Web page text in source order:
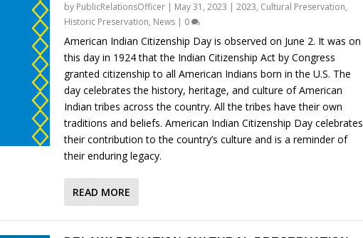
by PublicRelationsOfficer| May 31, 2023 | 2023, Cultural Preservation,
Historic Preservation, News| 0
American Indian Citizenship Day is observed on June 2. It was on
this day in 1924 that the Indian Citizenship Act by Congress
granted citizenship to all American Indians born in the U.S. The
day celebrates the history, heritage, and culture of American
Indian tribes across the country. All the tribes have their own
traditions and beliefs. American Indian Citizenship Day celebrates
their contribution to the country’s culture and is a reminder of
their enduring legacy.
READ MORE